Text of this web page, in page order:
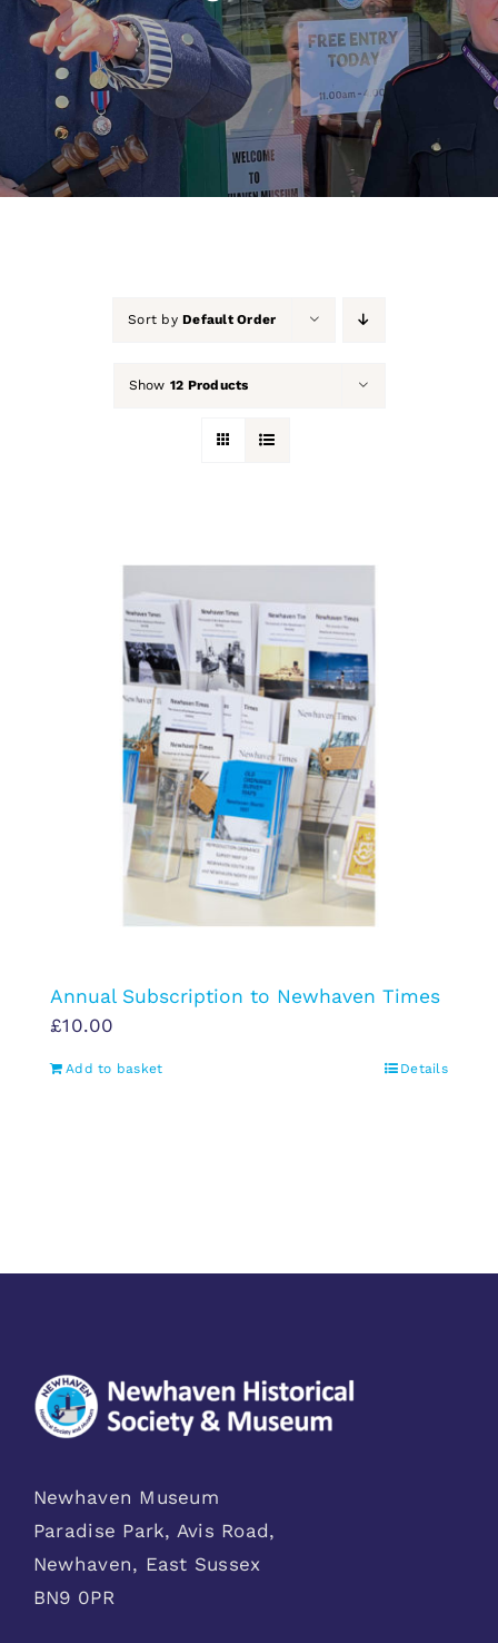
About Us
Our Collection
Support Us
Sort byDefault Order
Show 12 Products
Annual Subscription to Newhaven Times
£10.00
Add to basket Details
Newhaven Museum
Paradise Park, Avis Road,
Newhaven, East Sussex
BN9 0PR